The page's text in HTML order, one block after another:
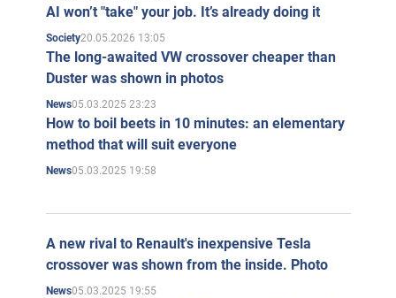
AI won’t "take" your job. It’s already doing it
Society20.05.2026 13:05
The long-awaited VW crossover cheaper than
Duster was shown in photos
News05.03.2025 23:23
How to boil beets in 10 minutes: an elementary
method that will suit everyone
News05.03.2025 19:58
A new rival to Renault's inexpensive Tesla
crossover was shown from the inside. Photo
News05.03.2025 19:55